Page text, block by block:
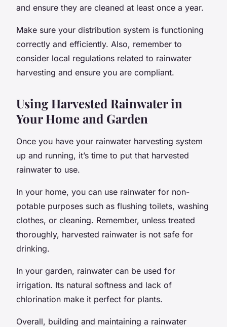
and ensure they are cleaned at least once a year.
Make sure your distribution system is functioning
correctly and efficiently. Also, remember to
consider local regulations related to rainwater
harvesting and ensure you are compliant.
Using Harvested Rainwater in
Your Home and Garden
Once you have your rainwater harvesting system
up and running, it’s time to put that harvested
rainwater to use.
In your home, you can use rainwater for non-
potable purposes such as flushing toilets, washing
clothes, or cleaning. Remember, unless treated
thoroughly, harvested rainwater is not safe for
drinking.
In your garden, rainwater can be used for
irrigation. Its natural softness and lack of
chlorination make it perfect for plants.
Overall, building and maintaining a rainwater